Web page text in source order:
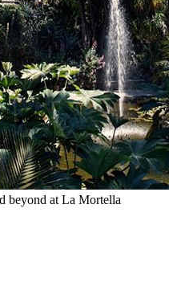
beyond at La Mortella